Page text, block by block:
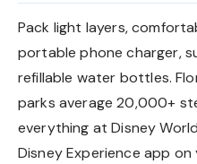
Pack light layers,
portable phone charger,
refillable water bottles.
parks average 20,000+
everything at Disney
Disney Experience app